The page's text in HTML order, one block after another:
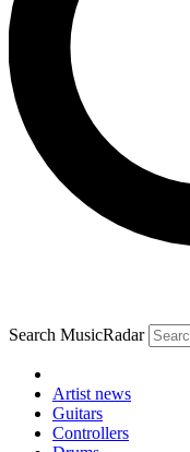
Search MusicRadar
Artist news
Guitars
Controllers